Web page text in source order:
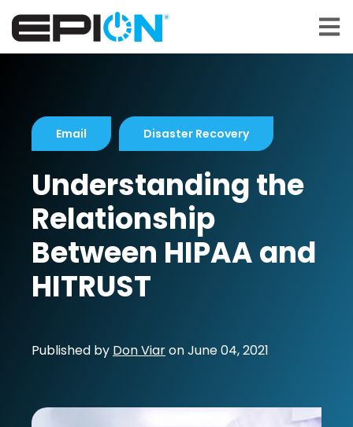
Email Disaster Recovery
Understanding the
Relationship
Between HIPAA and
HITRUST
Published by Don ViaronJune 04, 2021